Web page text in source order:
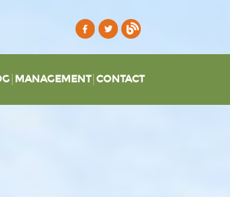
MANAGEMENT CONTACT